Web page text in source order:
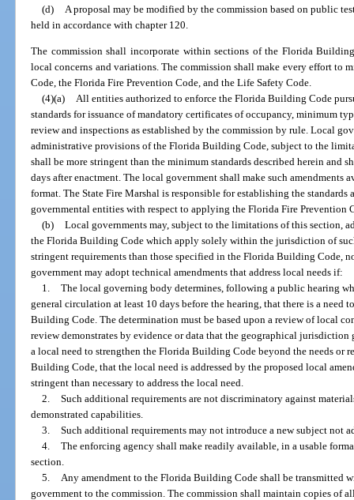
(d)
A proposal may be modified by the commission based on public
held in accordance with chapter 120.
The commission shall incorporate within sections of the Florida
local concerns and variations. The commission shall make every effort to
Code, the Florida Fire Prevention Code, and the Life Safety Code.
(4)(a) All entities authorized to enforce the Florida Building Code
standards for issuance of mandatory certificates of occupancy, minimum
review and inspections as established by the commission by rule. Local
administrative provisions of the Florida Building Code, subject to the
shall be more stringent than the minimum standards described herein and
days after enactment. The local government shall make such amendments
format. The State Fire Marshal is responsible for establishing the
governmental entities with respect to applying the Florida Fire Prevention
(b) Local governments may, subject to the limitations of this section,
the Florida Building Code which apply solely within the jurisdiction of
stringent requirements than those specified in the Florida Building Code,
government may adopt technical amendments that address local needs if:
1. The local governing body determines, following a public hearing
general circulation at least 10 days before the hearing, that there is a need
Building Code. The determination must be based upon a review of local
review demonstrates by evidence or data that the geographical
a local need to strengthen the Florida Building Code beyond the needs or
Building Code, that the local need is addressed by the proposed local
stringent than necessary to address the local need.
2. Such additional requirements are not discriminatory against
demonstrated capabilities.
3. Such additional requirements may not introduce a new subject not
4. The enforcing agency shall make readily available, in a usable
section.
5. Any amendment to the Florida Building Code shall be transmitted
government to the commission. The commission shall maintain copies of